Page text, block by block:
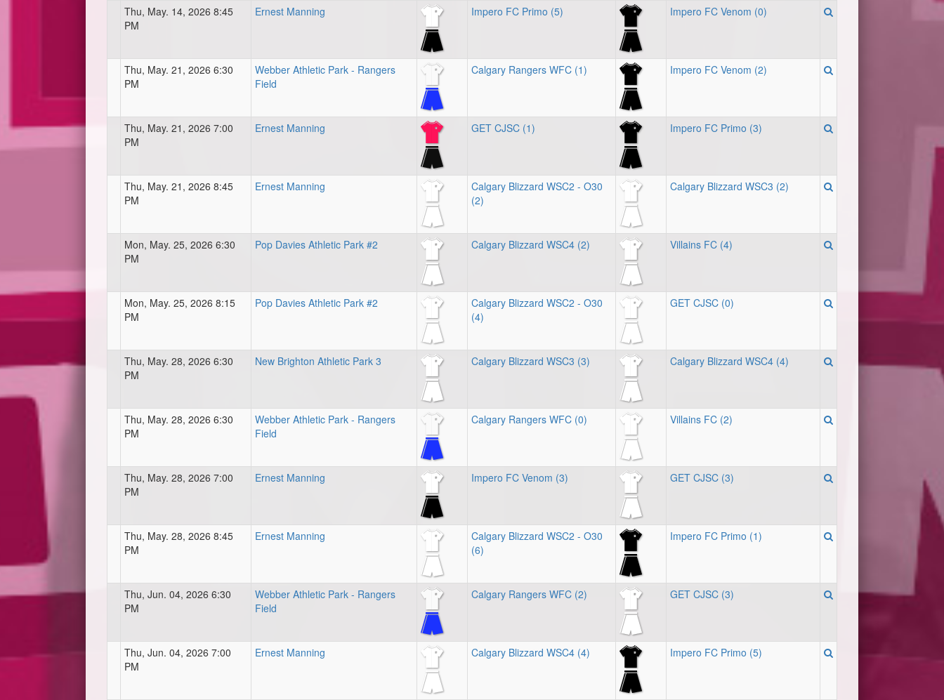
Thu, May. 14, 2026 8:45
PM
Ernest Manning Impero FC Primo (5) Impero FC Venom (0)
Thu, May. 21, 2026 6:30
PM
Webber Athletic Park - Rangers
Field
Calgary Rangers WFC (1) Impero FC Venom (2)
Thu, May. 21, 2026 7:00
PM
Ernest Manning GET CJSC (1) Impero FC Primo (3)
Thu, May. 21, 2026 8:45
PM
Ernest Manning
Calgary Blizzard WSC2 - O30
(2)
Calgary Blizzard WSC3 (2)
Mon, May. 25, 2026 6:30
PM
Pop Davies Athletic Park #2 Calgary Blizzard WSC4 (2) Villains FC (4)
Mon, May. 25, 2026 8:15
PM
Pop Davies Athletic Park #2
Calgary Blizzard WSC2 - O30
(4)
GET CJSC (0)
Thu, May. 28, 2026 6:30
PM
New Brighton Athletic Park 3 Calgary Blizzard WSC3 (3) Calgary Blizzard WSC4 (4)
Thu, May. 28, 2026 6:30
PM
Webber Athletic Park - Rangers
Field
Calgary Rangers WFC (0) Villains FC (2)
Thu, May. 28, 2026 7:00
PM
Ernest Manning Impero FC Venom (3) GET CJSC (3)
Thu, May. 28, 2026 8:45
PM
Ernest Manning
Calgary Blizzard WSC2 - O30
(6)
Impero FC Primo (1)
Thu, Jun. 04, 2026 6:30
PM
Webber Athletic Park - Rangers
Field
Calgary Rangers WFC (2) GET CJSC (3)
Thu, Jun. 04, 2026 7:00
PM
Ernest Manning Calgary Blizzard WSC4 (4) Impero FC Primo (5)